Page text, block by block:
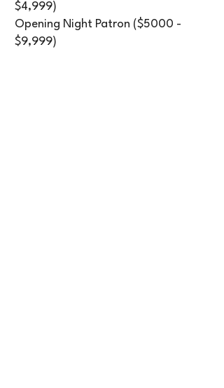
$4,999)​
Opening Night Patron ($5000 -
$9,999)